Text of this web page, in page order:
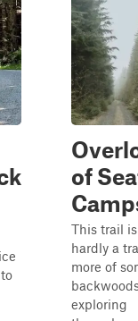
of
This trail is
hardly a
more of
exploring